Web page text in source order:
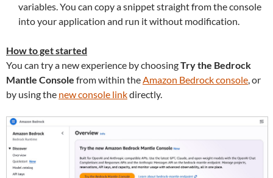
variables. You can copy a snippet straight from the console
into your application and run it without modification.
How to get started
You can try a new experience by choosingTry the Bedrock
Mantle Console from within theAmazon Bedrock console, or
by using the new console linkdirectly.